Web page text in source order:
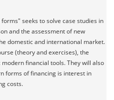
seeks to solve case studies in
and the assessment of new
domestic and international market.
(theory and exercises), the
financial tools. They will also
forms of financing is interest in
costs.